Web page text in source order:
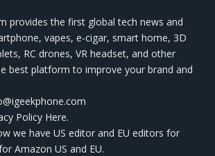
provides the first global tech news and
vapes, e-cigar, smart home, 3D
RC drones, VR headset, and other
best platform to improve your brand and
Policy Here.
we have US editor and EU editors for
Amazon US and EU.